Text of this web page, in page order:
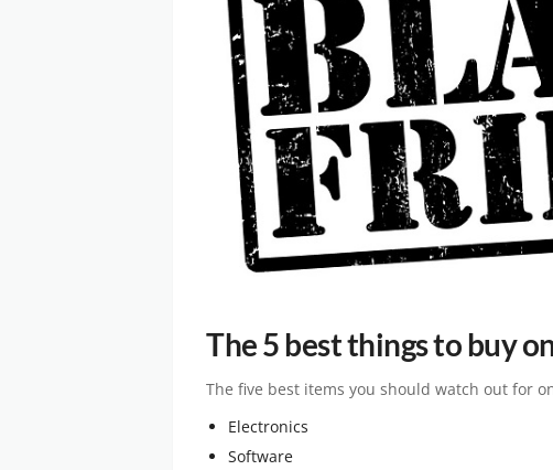
The 5 best things to buy
The five best items you should watch out for
Electronics
Software